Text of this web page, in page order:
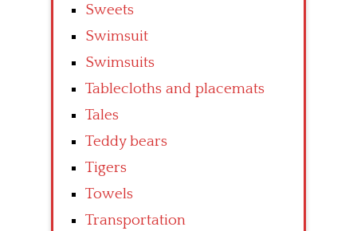
Sweets
Swimsuit
Swimsuits
Tablecloths and placemats
Tales
Teddy bears
Tigers
Towels
Transportation